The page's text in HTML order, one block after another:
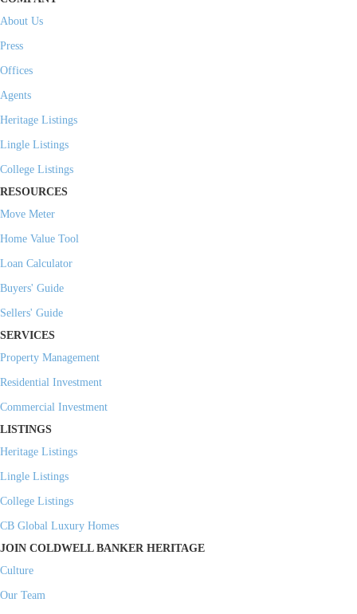
About Us
Press
Offices
Agents
Heritage Listings
Lingle Listings
College Listings
RESOURCES
Move Meter
Home Value Tool
Loan Calculator
Buyers' Guide
Sellers' Guide
SERVICES
Property Management
Residential Investment
Commercial Investment
LISTINGS
Heritage Listings
Lingle Listings
College Listings
CB Global Luxury Homes
JOIN COLDWELL BANKER HERITAGE
Culture
Our Team